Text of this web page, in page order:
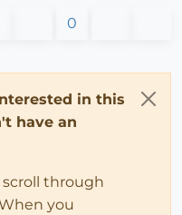
0
in this
have an
through
you